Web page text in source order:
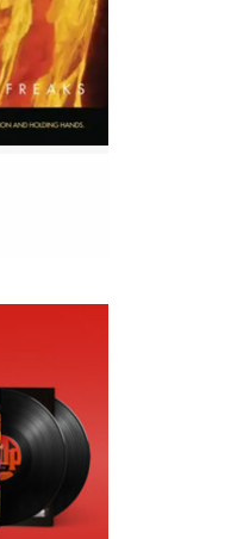
Chart,
new
concert film,
2025